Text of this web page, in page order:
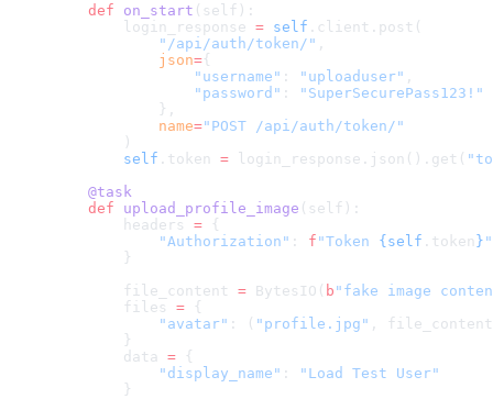
    def
on_start (self):
        login_response
= self .client.post(
            "/api/auth/token/"
,
            json
={
                "username"
: "uploaduser" ,
                "password"
:
"SuperSecurePass123!"
            },
            name
="POST /api/auth/token/"
        )
        self
.token = login_response.json().get(
    @task
    def
upload_profile_image (self):
        headers
= {
            "Authorization"
: f "Token {self .token } "
        }
        file_content
= BytesIO( b "fake image
        files
= {
            "avatar"
: ( "profile.jpg" ,
        }
        data
= {
            "display_name"
:
"Load Test User"
        }